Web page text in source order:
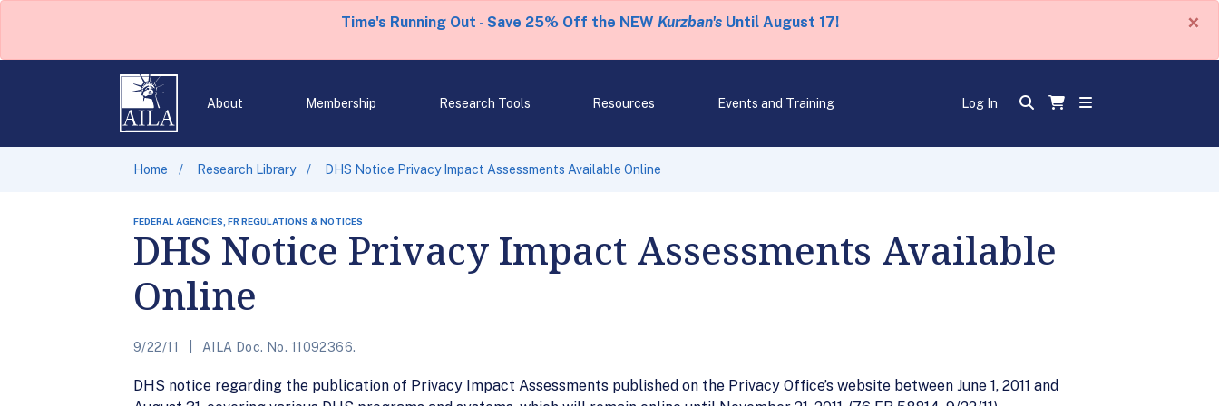
Time's Running Out - Save 25% Off the NEW Kurzban'sUntil August 17! ×
About Membership Research Tools Resources Events and Training Log In
Home Research Library DHS Notice Privacy Impact Assessments Available Online
FEDERAL AGENCIES, FR REGULATIONS & NOTICES
DHS Notice Privacy Impact Assessments Available
Online
9/22/11 AILA Doc. No. 11092366.
DHS notice regarding the publication of Privacy Impact Assessments published on the Privacy Office’s website between June 1, 2011 and